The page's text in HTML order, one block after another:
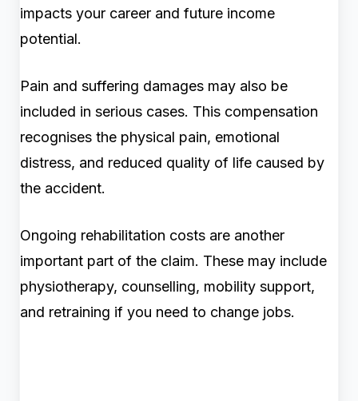
impacts your career and future income
potential.
Pain and suffering damages may also be
included in serious cases. This compensation
recognises the physical pain, emotional
distress, and reduced quality of life caused by
the accident.
Ongoing rehabilitation costs are another
important part of the claim. These may include
physiotherapy, counselling, mobility support,
and retraining if you need to change jobs.